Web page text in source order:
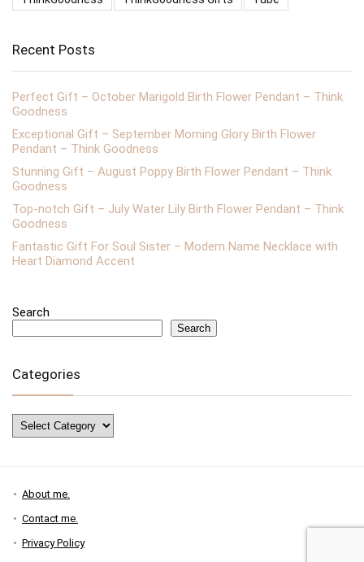
Recent Posts
Perfect Gift – October Marigold Birth Flower Pendant – Think
Goodness
Exceptional Gift – September Morning Glory Birth Flower
Pendant – Think Goodness
Stunning Gift – August Poppy Birth Flower Pendant – Think
Goodness
Top-notch Gift – July Water Lily Birth Flower Pendant – Think
Goodness
Fantastic Gift For Soul Sister – Modern Name Necklace with
Heart Diamond Accent
Search
Search
Categories
Categories
About me.
Contact me.
Privacy Policy